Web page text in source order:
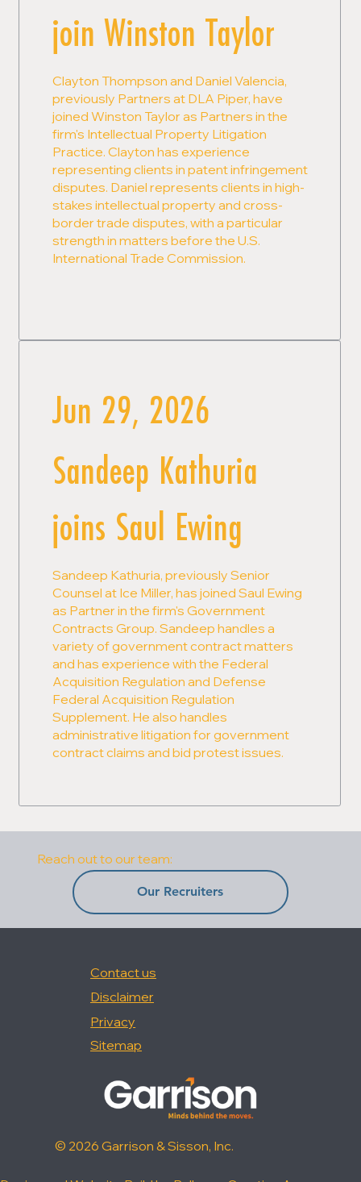
Reach out to our team:
Our Recruiters
join Winston Taylor
Clayton Thompson and Daniel Valencia,
previously Partners at DLA Piper, have
joined Winston Taylor as Partners in the
firm's Intellectual Property Litigation
Practice. Clayton has experience
representing clients in patent infringement
disputes. Daniel represents clients in high-
stakes intellectual property and cross-
border trade disputes, with a particular
strength in matters before the U.S.
International Trade Commission.
Jun 29, 2026
Sandeep Kathuria
joins Saul Ewing
Sandeep Kathuria, previously Senior
Counsel at Ice Miller, has joined Saul Ewing
as Partner in the firm's Government
Contracts Group. Sandeep handles a
variety of government contract matters
and has experience with the Federal
Acquisition Regulation and Defense
Federal Acquisition Regulation
Supplement. He also handles
administrative litigation for government
contract claims and bid protest issues.
© 2026 Garrison & Sisson, Inc.
Contact us
Privacy
Disclaimer
Sitemap